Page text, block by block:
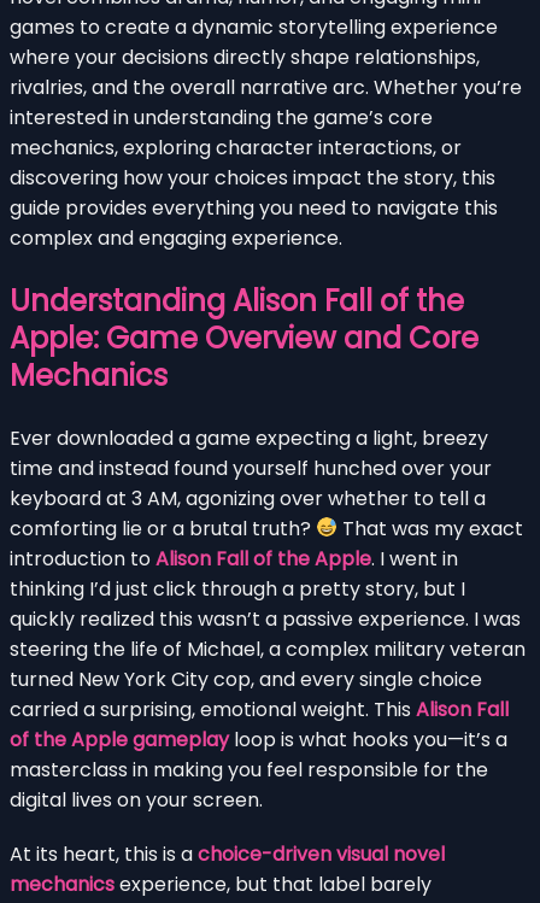
games to create a dynamic storytelling experience
where your decisions directly shape relationships,
rivalries, and the overall narrative arc. Whether you’re
interested in understanding the game’s core
mechanics, exploring character interactions, or
discovering how your choices impact the story, this
guide provides everything you need to navigate this
complex and engaging experience.
Understanding Alison Fall of the
Apple: Game Overview and Core
Mechanics
Ever downloaded a game expecting a light, breezy
time and instead found yourself hunched over your
keyboard at 3 AM, agonizing over whether to tell a
comforting lie or a brutal truth?
That was my exact
introduction toAlison Fall of the Apple. I went in
thinking I’d just click through a pretty story, but I
quickly realized this wasn’t a passive experience. I was
steering the life of Michael, a complex military veteran
turned New York City cop, and every single choice
carried a surprising, emotional weight. This Alison Fall
of the Apple gameplayloop is what hooks you—it’s a
masterclass in making you feel responsible for the
digital lives on your screen.
At its heart, this is achoice-driven visual novel
mechanicsexperience, but that label barely